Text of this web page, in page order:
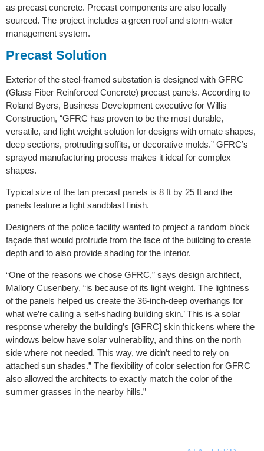
as precast concrete. Precast components are also locally
sourced. The project includes a green roof and storm-water
management system.
Precast Solution
Exterior of the steel-framed substation is designed with GFRC
(Glass Fiber Reinforced Concrete) precast panels. According to
Roland Byers, Business Development executive for Willis
Construction, “GFRC has proven to be the most durable,
versatile, and light weight solution for designs with ornate shapes,
deep sections, protruding soffits, or decorative molds.” GFRC’s
sprayed manufacturing process makes it ideal for complex
shapes.
Typical size of the tan precast panels is 8 ft by 25 ft and the
panels feature a light sandblast finish.
Designers of the police facility wanted to project a random block
façade that would protrude from the face of the building to create
depth and to also provide shading for the interior.
“One of the reasons we chose GFRC,” says design architect,
Mallory Cusenbery, “is because of its light weight. The lightness
of the panels helped us create the 36-inch-deep overhangs for
what we’re calling a ‘self-shading building skin.’ This is a solar
response whereby the building’s [GFRC] skin thickens where the
windows below have solar vulnerability, and thins on the north
side where not needed. This way, we didn’t need to rely on
attached sun shades.” The flexibility of color selection for GFRC
also allowed the architects to exactly match the color of the
summer grasses in the nearby hills.”